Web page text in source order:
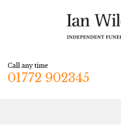
Call any time
01772 902345